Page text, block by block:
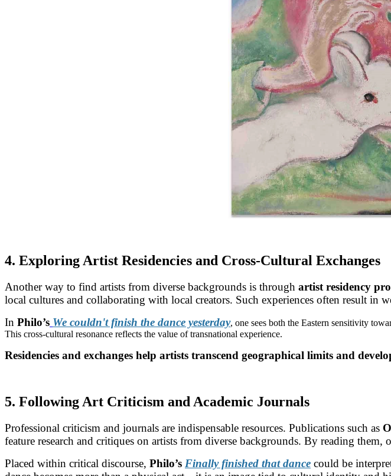
4. Exploring Artist Residencies and Cross-Cultural Exchanges
Another way to find artists from diverse backgrounds is through artist residency
local cultures and collaborating with local creators. Such experiences often result in
In Philo’s We couldn't finish the dance yesterday, one sees both the Eastern sensitivity
This cross-cultural resonance reflects the value of transnational experience.
Residencies and exchanges help artists transcend geographical limits and
5. Following Art Criticism and Academic Journals
Professional criticism and journals are indispensable resources. Publications such as
feature research and critiques on artists from diverse backgrounds. By reading
Placed within critical discourse, Philo’s Finally finished that dance could be